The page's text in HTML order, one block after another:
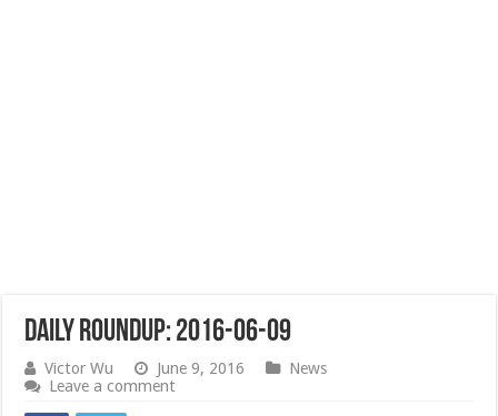
Daily Roundup: 2016-06-09
Victor Wu June 9, 2016
News
Leave a comment